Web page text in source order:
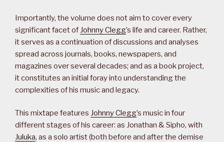
Importantly, the volume does not aim to cover every
significant facet of Johnny Clegg’s life and career. Rather,
it serves as a continuation of discussions and analyses
spread across journals, books, newspapers, and
magazines over several decades; and as a book project,
it constitutes an initial foray into understanding the
complexities of his music and legacy.
This mixtape features Johnny Clegg’s music in four
different stages of his career: as Jonathan & Sipho, with
Juluka, as a solo artist (both before and after the demise